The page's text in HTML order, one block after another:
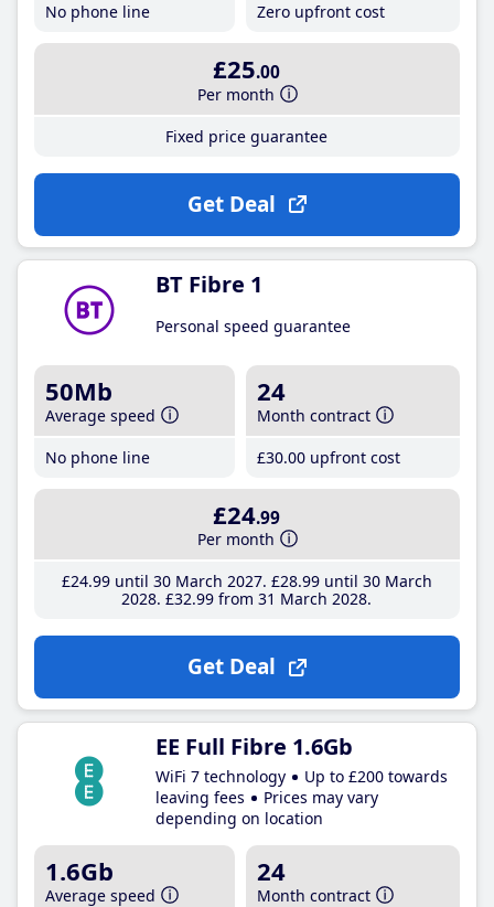
No phone line
Zero upfront cost
£25.00
Per month
Fixed price guarantee
Get Deal
BT Fibre 1
Personal speed guarantee
50Mb
Average speed
No phone line
24
Month contract
£30.00 upfront cost
£24.99
Per month
£24.99until 30 March 2027 £28.99until 30 March
2028 £32.99 from 31 March 2028
Get Deal
EE Full Fibre 1.6Gb
WiFi 7 technology
Up to £200 towards
leaving fees
Prices may vary
depending on location
1.6Gb
Average speed
24
Month contract